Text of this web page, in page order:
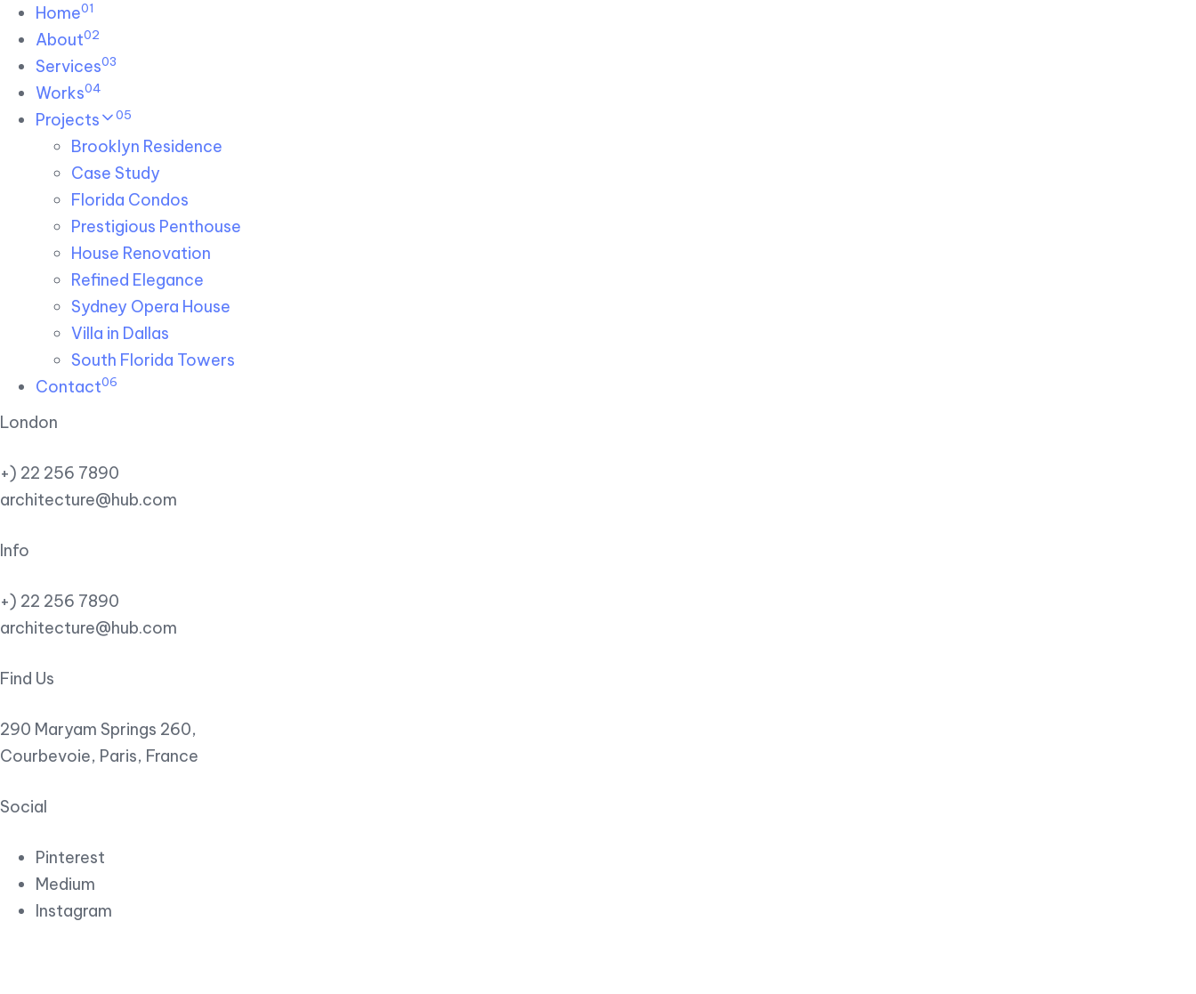
Skip links
to primary navigation
to content
Home01
About02
Services03
Works04
Projects 05
Brooklyn Residence​
Case Study
Florida Condos
Prestigious Penthouse
House Renovation​
Refined Elegance
Sydney Opera House​
Villa in Dallas
South Florida Towers
Contact06
London
+) 22 256 7890
architecture@hub.com
Info
+) 22 256 7890
architecture@hub.com
Find Us
290 Maryam Springs 260,
Courbevoie, Paris, France
Social
Pinterest
Medium
Instagram